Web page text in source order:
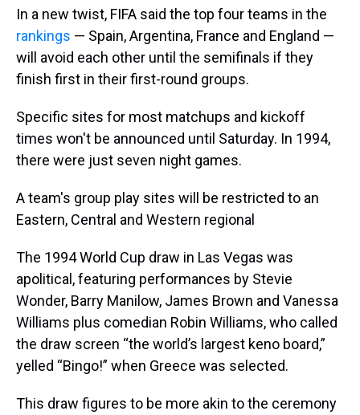
In a new twist, FIFA said the top four teams in the
rankings — Spain, Argentina, France and England —
will avoid each other until the semifinals if they
finish first in their first-round groups.
Specific sites for most matchups and kickoff
times won't be announced until Saturday. In 1994,
there were just seven night games.
A team's group play sites will be restricted to an
Eastern, Central and Western regional
The 1994 World Cup draw in Las Vegas was
apolitical, featuring performances by Stevie
Wonder, Barry Manilow, James Brown and Vanessa
Williams plus comedian Robin Williams, who called
the draw screen “the world’s largest keno board,”
yelled “Bingo!” when Greece was selected.
This draw figures to be more akin to the ceremony